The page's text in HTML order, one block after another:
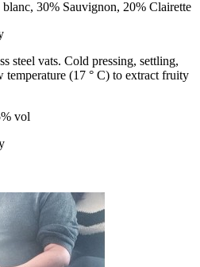
blanc, 30% Sauvignon, 20% Clairette
steel vats. Cold pressing, settling,
temperature (17 ° C) to extract fruity
vol